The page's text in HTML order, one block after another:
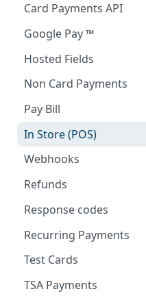
Card Payments API
3D Secure Transactions
Dual Messaging
Google Pay ™
Hosted Fields
Non Card Payments
Pay Bill
In Store (POS)
Webhooks
Refunds
Response codes
Recurring Payments
Test Cards
TSA Payments